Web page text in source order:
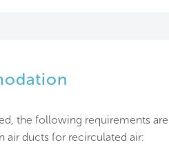
the following requirements
air ducts for recirculated air: